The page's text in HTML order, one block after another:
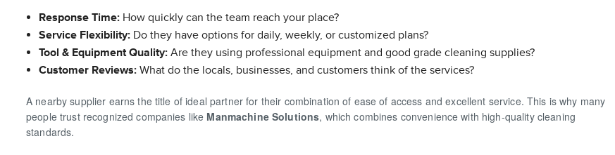
Response Time:How quickly can the team reach your place?
Service Flexibility:Do they have options for daily, weekly, or customized plans?
Tool & Equipment Quality:Are they using professional equipment and good grade cleaning supplies?
Customer Reviews:What do the locals, businesses, and customers think of the services?
A nearby supplier earns the title of ideal partner for their combination of ease of access and excellent service. This is why many
people trust recognized companies like Manmachine Solutions, which combines convenience with high-quality cleaning
standards.